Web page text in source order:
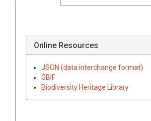
Online Resources
JSON (data interchange format)
GBIF
Biodiversity Heritage Library